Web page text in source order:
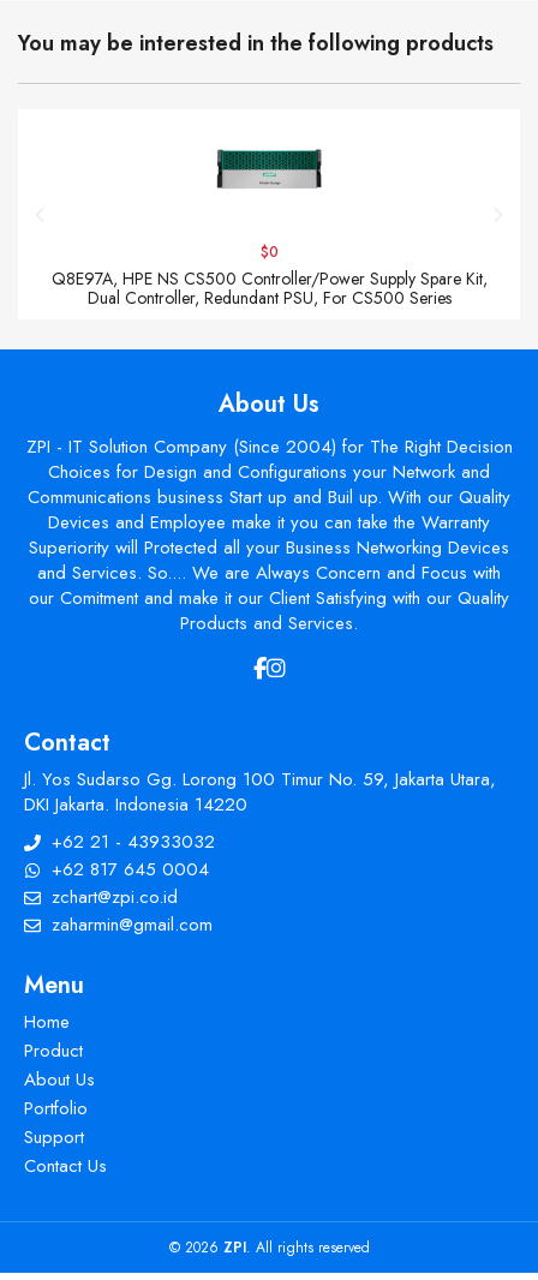
You may be interested in the following products
$0
Q8E97A, HPE NS CS500 Controller/Power Supply Spare Kit,
Dual Controller, Redundant PSU, For CS500 Series
About Us
ZPI - IT Solution Company (Since 2004) for The Right Decision
Choices for Design and Configurations your Network and
Communications business Start up and Buil up. With our Quality
Devices and Employee make it you can take the Warranty
Superiority will Protected all your Business Networking Devices
and Services. So.... We are Always Concern and Focus with
our Comitment and make it our Client Satisfying with our Quality
Products and Services.
Contact
Jl. Yos Sudarso Gg. Lorong 100 Timur No. 59, Jakarta Utara,
DKI Jakarta. Indonesia 14220
+62 21 - 43933032
+62 817 645 0004
zchart@zpi.co.id
zaharmin@gmail.com
Menu
Home
Product
About Us
Portfolio
Support
Contact Us
© 2026 ZPI. All rights reserved